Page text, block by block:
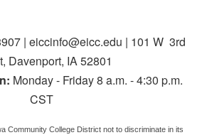
| eiccinfo@eicc.edu | 101 W 3rd
Davenport, IA 52801
Monday - Friday 8 a.m. - 4:30 p.m.
CST
Community College District not to discriminate in its